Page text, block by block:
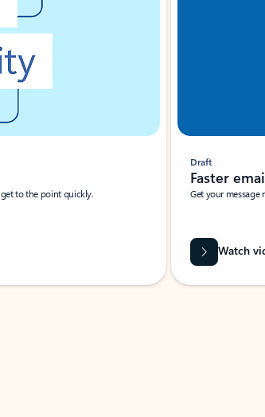
to the point quickly.
Draft
Faster
Get your
Watch